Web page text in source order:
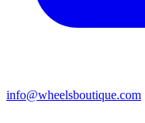
info@wheelsboutique.com